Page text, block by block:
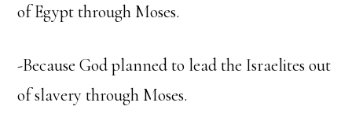
of Egypt through Moses.
-Because God planned to lead the Israelites out
of slavery through Moses.